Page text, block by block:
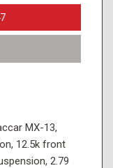
MX-13,
12.5k front
2.79